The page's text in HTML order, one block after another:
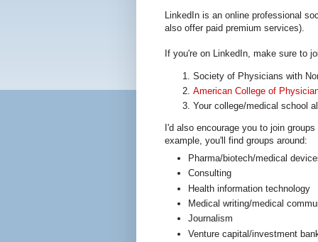
LinkedIn is an online professional
also offer paid premium services).
If you're on LinkedIn, make sure to
Society of Physicians with
American College of
Your college/medical school
I'd also encourage you to join
example, you'll find groups around:
Pharma/biotech/medical
Consulting
Health information technology
Medical writing/medical
Journalism
Venture capital/investment